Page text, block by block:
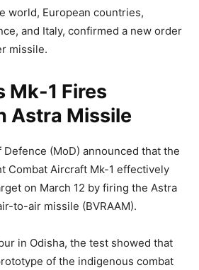
world, European countries,
and Italy, confirmed a new order
missile.
Mk-1 Fires
Astra Missile
(MoD) announced that the
Combat Aircraft Mk-1 effectively
on March 12 by firing the Astra
to-air missile (BVRAAM).
in Odisha, the test showed that
of the indigenous combat